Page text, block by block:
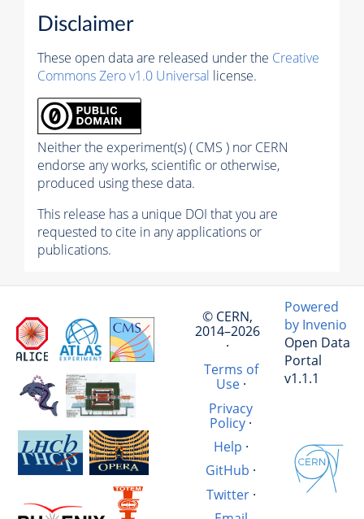
Disclaimer
These open data are released under the Creative
Commons Zero v1.0 Universal license.
Neither the experiment(s) ( CMS ) nor CERN
endorse any works, scientific or otherwise,
produced using these data.
This release has a unique DOI that you are
requested to cite in any applications or
publications.
© CERN,
2014–2026
·
Terms of
Use·
Privacy
Policy·
Help ·
GitHub ·
Twitter·
Powered
by Invenio
Open Data
Portal
v1.1.1